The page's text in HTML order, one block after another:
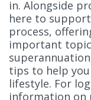
in. Alongside
here to
process,
important
tips to help
lifestyle. For
information on